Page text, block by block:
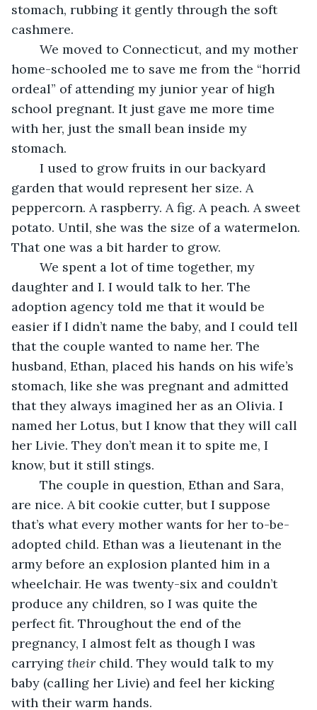
stomach, rubbing it gently through the soft
cashmere.
home-schooled me to save me from the “horrid
ordeal” of attending my junior year of high
school pregnant. It just gave me more time
with her, just the small bean inside my
stomach.
garden that would represent her size. A
peppercorn. A raspberry. A fig. A peach. A sweet
potato. Until, she was the size of a watermelon.
That one was a bit harder to grow.
daughter and I. I would talk to her. The
adoption agency told me that it would be
easier if I didn’t name the baby, and I could tell
that the couple wanted to name her. The
husband, Ethan, placed his hands on his wife’s
stomach, like she was pregnant and admitted
that they always imagined her as an Olivia. I
named her Lotus, but I know that they will call
her Livie. They don’t mean it to spite me, I
know, but it still stings.
are nice. A bit cookie cutter, but I suppose
that’s what every mother wants for her to-be-
adopted child. Ethan was a lieutenant in the
army before an explosion planted him in a
wheelchair. He was twenty-six and couldn’t
produce any children, so I was quite the
perfect fit. Throughout the end of the
pregnancy, I almost felt as though I was
carrying their child. They would talk to my
baby (calling her Livie) and feel her kicking
with their warm hands.